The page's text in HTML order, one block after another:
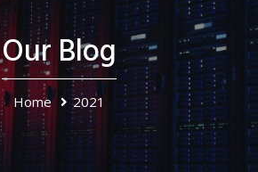
Our Blog
Home 2021